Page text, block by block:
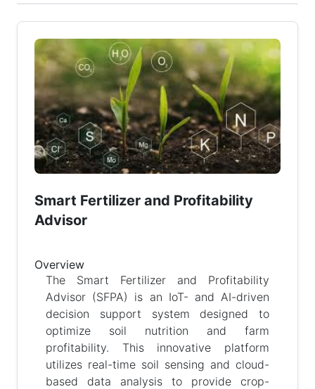
Smart Fertilizer and Profitability
Advisor
Overview
The Smart Fertilizer and Profitability
Advisor (SFPA) is an IoT- and AI-driven
decision support system designed to
optimize soil nutrition and farm
profitability. This innovative platform
utilizes real-time soil sensing and cloud-
based data analysis to provide crop-